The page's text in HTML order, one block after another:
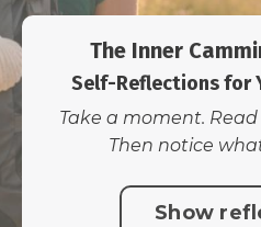
The Inner
Self-Reflections for
Take a moment.
Then notice
Show